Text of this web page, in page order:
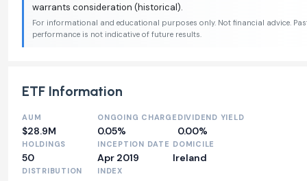
warrants consideration (historical).
For informational and educational purposes only. Not financial advice.
performance is not indicative of future results.
ETF Information
AUM
$28.9M
ONGOING CHARGE
0.05%
DIVIDEND YIELD
0.00%
HOLDINGS
50
INCEPTION DATE
Apr 2019
DOMICILE
Ireland
DISTRIBUTION INDEX